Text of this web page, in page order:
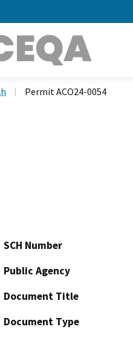
Permit ACO24-0054
SCH Number
Public Agency
Document Title
Document Type